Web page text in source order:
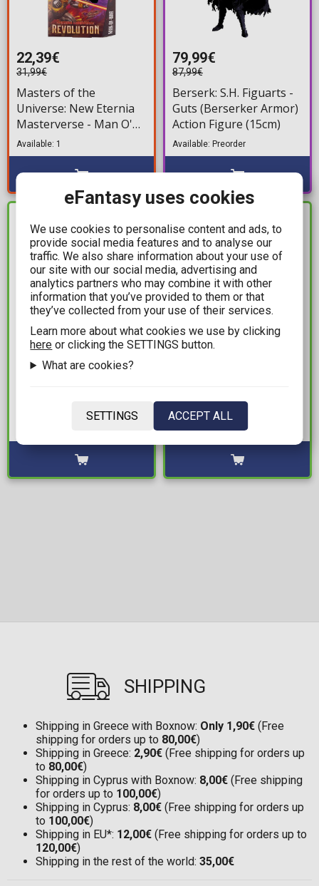
22,39€
31,99€
Masters of the
Universe: New Eternia
Masterverse - Man O'
War Duncan Action
Figure (18cm)
Available: 1
79,99€
87,99€
Berserk: S.H. Figuarts -
Guts (Berserker Armor)
Action Figure (15cm)
Available: Preorder
31,99€
Terrors) by Todd
McFarlane Action Figure
(19cm)
17,99€
(Brazil) #121 Statue
Figure (12cm)
Available: 2
SHIPPING
Shipping in Greece with Boxnow: Only 1,90€ (Free
shipping for orders up to 80,00€)
Shipping in Greece: 2,90€ (Free shipping for orders up
to 80,00€)
Shipping in Cyprus with Boxnow: 8,00€ (Free shipping
for orders up to 100,00€)
Shipping in Cyprus: 8,00€ (Free shipping for orders up
to 100,00€)
Shipping in EU*: 12,00€ (Free shipping for orders up to
120,00€)
Shipping in the rest of the world: 35,00€
eFantasy uses cookies
We use cookies to personalise content and ads, to
provide social media features and to analyse our
traffic. We also share information about your use of
our site with our social media, advertising and
analytics partners who may combine it with other
information that you’ve provided to them or that
they’ve collected from your use of their services.
Learn more about what cookies we use by clicking
here or clicking the SETTINGS button.
What are cookies?
SETTINGS ACCEPT ALL